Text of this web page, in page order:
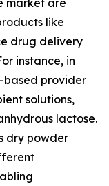
market are
like
drug delivery
instance, in
based provider
solutions,
lactose.
dry powder